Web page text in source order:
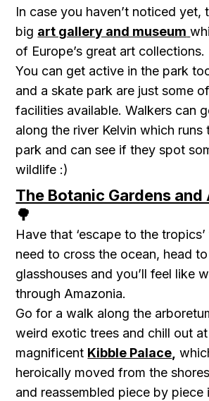
In case you haven’t noticed yet,
big art gallery and museum
of Europe’s great art collections.
You can get active in the park
and a skate park are just some
facilities available. Walkers can
along the river Kelvin which runs
park and can see if they spot
wildlife :)
The Botanic Gardens
🌳
Have that ‘escape to the
need to cross the ocean, head
glasshouses and you’ll feel like
through Amazonia.
Go for a walk along the
weird exotic trees and chill out
magnificent Kibble Palace
heroically moved from the
and reassembled piece by piece